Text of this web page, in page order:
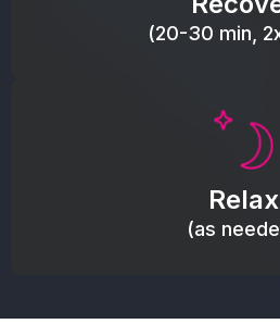
(20-30 min,
Relax
(as
Promote autonomic balance;
relaxation